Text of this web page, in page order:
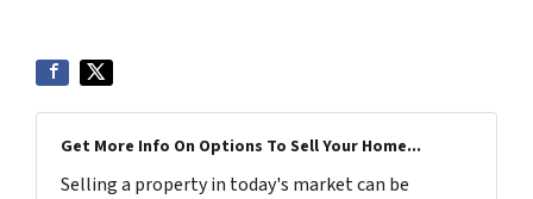
Get More Info On Options To Sell Your Home...
Selling a property in today's market can be